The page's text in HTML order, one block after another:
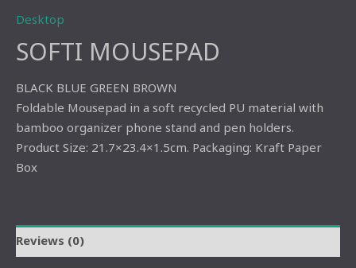
Desktop
SOFTI MOUSEPAD
BLACK BLUE GREEN BROWN
Foldable Mousepad in a soft recycled PU material with
bamboo organizer phone stand and pen holders.
Product Size: 21.7×23.4×1.5cm. Packaging: Kraft Paper
Box
Reviews (0)